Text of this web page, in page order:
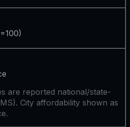
are reported national/state-
City affordability shown as